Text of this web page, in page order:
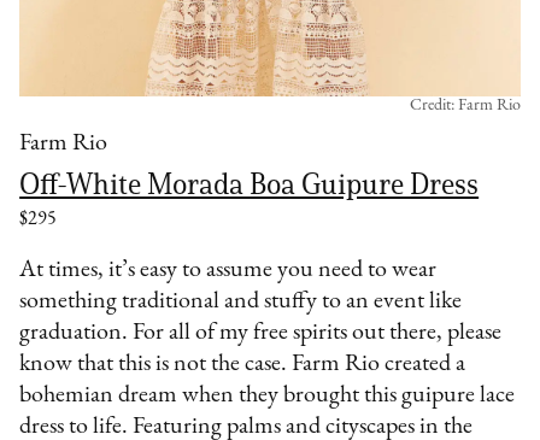
Farm Rio
Off-White Morada Boa Guipure Dress
$295
Credit: Farm Rio
At times, it’s easy to assume you need to wear
something traditional and stuffy to an event like
graduation. For all of my free spirits out there, please
know that this is not the case. Farm Rio created a
bohemian dream when they brought this guipure lace
dress to life. Featuring palms and cityscapes in the